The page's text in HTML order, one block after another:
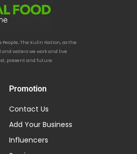
The Kulin Nation, as the
waters we work and live
present and future.
Promotion
Contact Us
Add Your Business
Influencers